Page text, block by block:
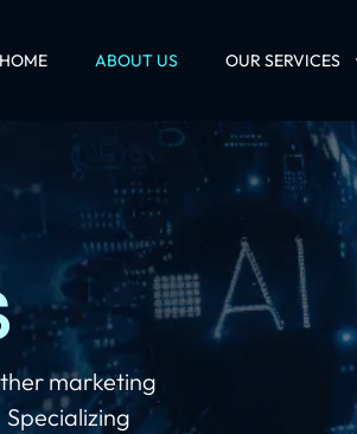
HOME ABOUT US OUR SERVICES
marketing